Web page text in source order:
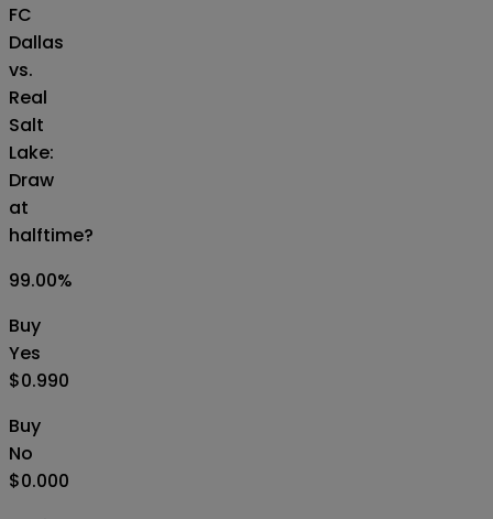
FC
Dallas
vs.
Real
Salt
Lake:
Draw
at
halftime?
99.00%
Buy
Yes
$0.990
Buy
No
$0.000